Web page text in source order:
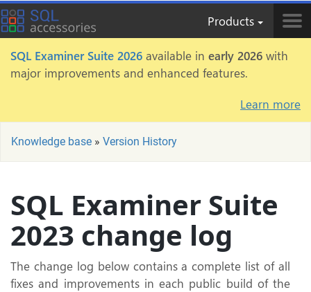
Products
SQL Examiner Suite 2026 available in early 2026 with
major improvements and enhanced features.
Learn more
Knowledge base » Version History
SQL Examiner Suite
2023 change log
The change log below contains a complete list of all
fixes and improvements in each public build of the